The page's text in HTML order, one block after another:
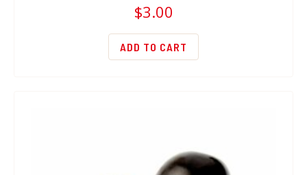
$3.00
ADD TO CART